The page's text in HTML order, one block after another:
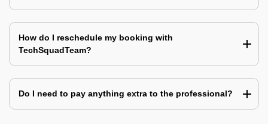
How do I reschedule my booking with
TechSquadTeam?
Do I need to pay anything extra to the professional?